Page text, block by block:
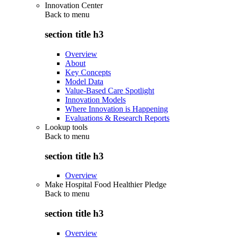
Innovation Center
Back to menu
section title h3
Overview
About
Key Concepts
Model Data
Value-Based Care Spotlight
Innovation Models
Where Innovation is Happening
Evaluations & Research Reports
Lookup tools
Back to menu
section title h3
Overview
Make Hospital Food Healthier Pledge
Back to menu
section title h3
Overview